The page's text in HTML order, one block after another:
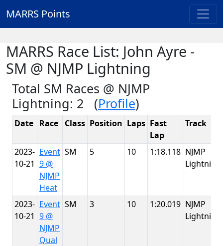
MARRS Points
MARRS Race List: John Ayre -
SM @ NJMP Lightning
Total SM Races @ NJMP
Lightning: 2 (Profile)
Date Race Class Position Laps Fast
Lap
Track
2023-
10-21
Event
9 @
NJMP
Heat
SM 5 10 1:18.118 NJMP
Lightning
2023-
10-21
Event
9 @
NJMP
Qual
SM 3 10 1:20.019 NJMP
Lightning